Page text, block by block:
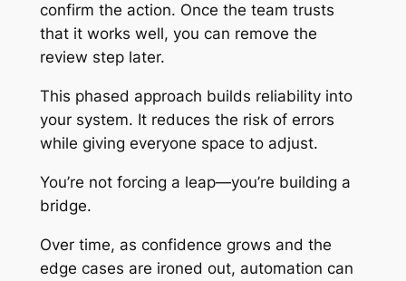
confirm the action. Once the team trusts
that it works well, you can remove the
review step later.
This phased approach builds reliability into
your system. It reduces the risk of errors
while giving everyone space to adjust.
You’re not forcing a leap—you’re building a
bridge.
Over time, as confidence grows and the
edge cases are ironed out, automation can